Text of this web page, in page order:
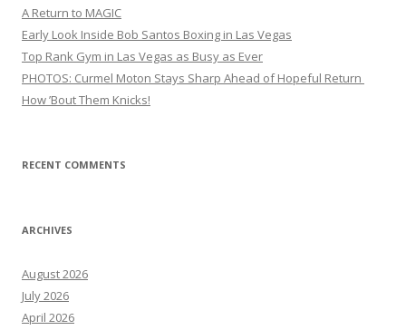
A Return to MAGIC
Early Look Inside Bob Santos Boxing in Las Vegas
Top Rank Gym in Las Vegas as Busy as Ever
PHOTOS: Curmel Moton Stays Sharp Ahead of Hopeful Return
How ’Bout Them Knicks!
RECENT COMMENTS
ARCHIVES
August 2026
July 2026
April 2026